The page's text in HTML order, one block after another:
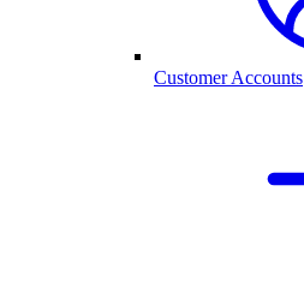
Customer Accounts